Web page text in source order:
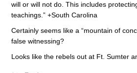
will or will not do. This includes
teachings.” +South Carolina
Certainly seems like a “mountain of
false witnessing?
Looks like the rebels out at Ft. Sumter